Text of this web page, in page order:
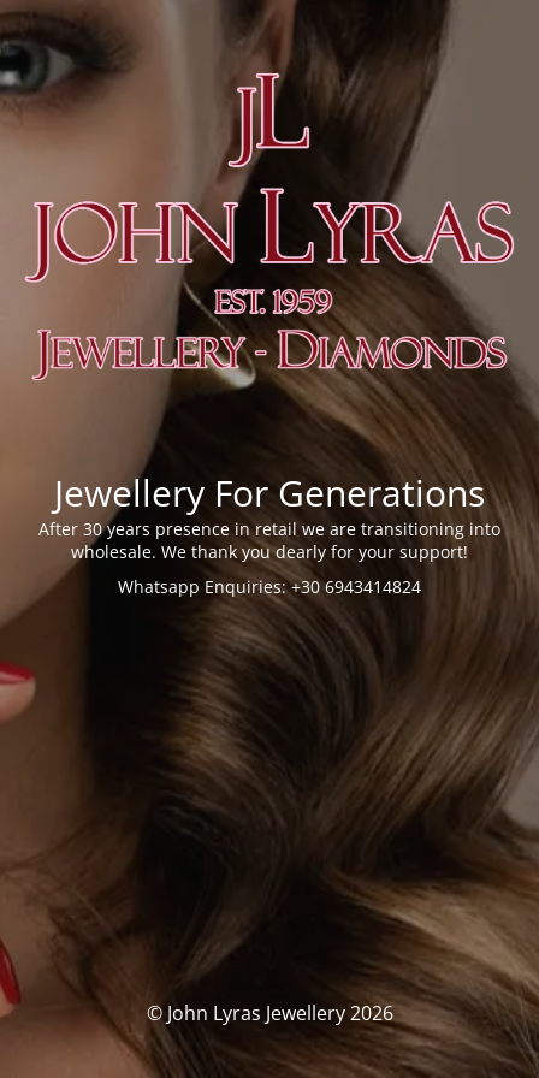
Jewellery For Generations
After 30 years presence in retail we are transitioning into
wholesale. We thank you dearly for your support!
Whatsapp Enquiries: +30 6943414824
© John Lyras Jewellery 2026